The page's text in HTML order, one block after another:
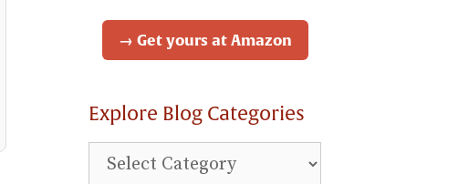
→ Get yours at Amazon
Explore Blog Categories
Explore
Blog